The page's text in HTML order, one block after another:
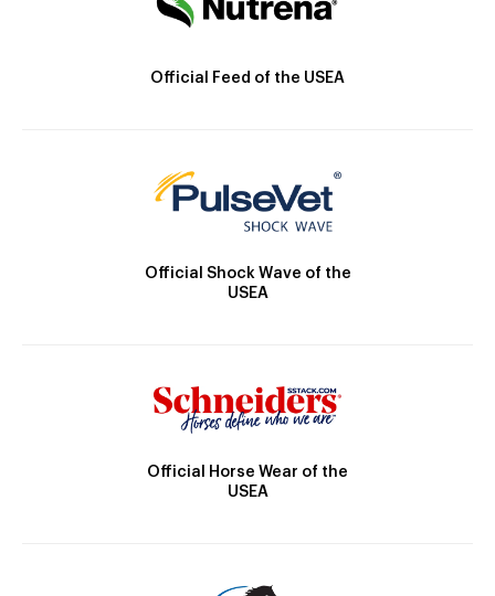
Official Feed of the USEA
Official Shock Wave of the
USEA
Official Horse Wear of the
USEA